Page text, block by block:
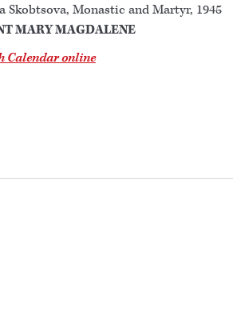
Skobtsova, Monastic and Martyr, 1945
MARY MAGDALENE
Calendar online